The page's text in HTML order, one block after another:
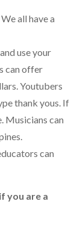
all have a
use your
can offer
Youtubers
thank yous. If
Musicians can
can
you are a